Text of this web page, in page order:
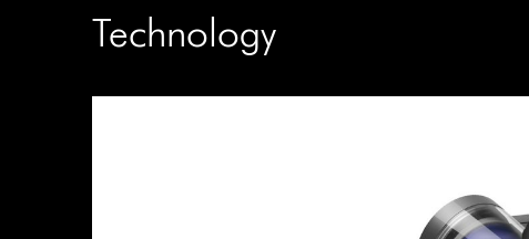
Technology